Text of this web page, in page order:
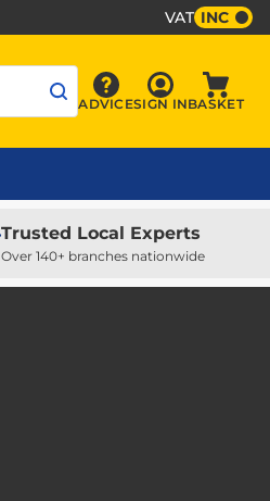
VAT INC
Advice
ADVICE Sign In
SIGN INBASKET
Trusted Local Experts
Over 140+ branches nationwide